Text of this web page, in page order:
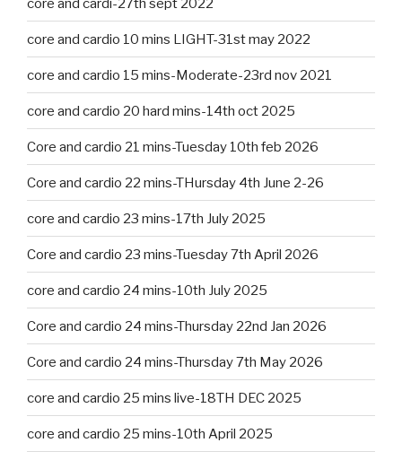
core and cardi-27th sept 2022
core and cardio 10 mins LIGHT-31st may 2022
core and cardio 15 mins-Moderate-23rd nov 2021
core and cardio 20 hard mins-14th oct 2025
Core and cardio 21 mins-Tuesday 10th feb 2026
Core and cardio 22 mins-THursday 4th June 2-26
core and cardio 23 mins-17th July 2025
Core and cardio 23 mins-Tuesday 7th April 2026
core and cardio 24 mins-10th July 2025
Core and cardio 24 mins-Thursday 22nd Jan 2026
Core and cardio 24 mins-Thursday 7th May 2026
core and cardio 25 mins live-18TH DEC 2025
core and cardio 25 mins-10th April 2025